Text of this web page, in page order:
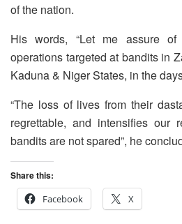
of the nation.
His words, “Let me assure of
operations targeted at bandits in
Kaduna & Niger States, in the
“The loss of lives from their
regrettable, and intensifies our
bandits are not spared”, he
Share this:
Facebook
X